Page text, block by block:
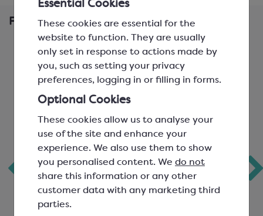
Essential Cookies
These cookies are essential for the
website to function. They are usually
only set in response to actions made by
you, such as setting your privacy
preferences, logging in or filling in forms.
Optional Cookies
These cookies allow us to analyse your
use of the site and enhance your
experience. We also use them to show
you personalised content. We do not
share this information or any other
customer data with any marketing third
parties.
Frequently Bought Together
6 Choc Board Box
& Lid; Cappuccino
Callebaut Milk
Chocolate; 823